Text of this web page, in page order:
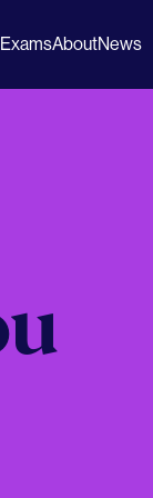
ExamsAboutNews